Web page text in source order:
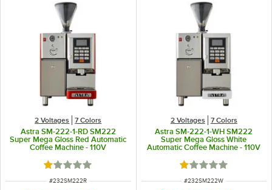
2 Voltages 7 Colors
Astra SM-222-1-RD SM222
Super Mega Gloss Red Automatic
Coffee Machine - 110V
Rated 1 out of 5 stars
ITEM NUMBER
#232SM222R
2 Voltages 7 Colors
Astra SM-222-1-WH SM222
Super Mega Gloss White
Automatic Coffee Machine - 110V
Rated 1 out of 5
ITEM NUMBER
#232SM222W